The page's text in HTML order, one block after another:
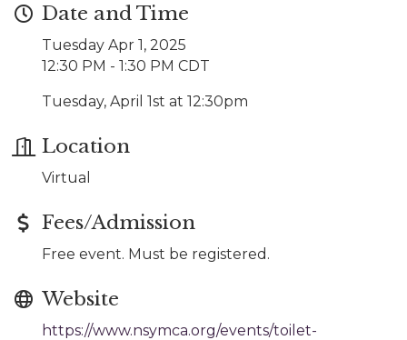
Date and Time
Tuesday Apr 1, 2025
12:30 PM - 1:30 PM CDT
Tuesday, April 1st at 12:30pm
Location
Virtual
Fees/Admission
Free event. Must be registered.
Website
https://www.nsymca.org/events/toilet-